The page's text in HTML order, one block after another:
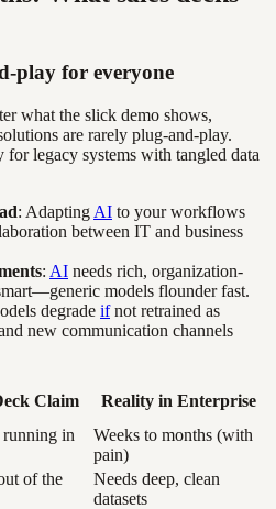
play for everyone
what the slick demo shows,
are rarely plug-and-play.
legacy systems with tangled data
: Adapting AI to your workflows
between IT and business
: AI needs rich, organization-
models flounder fast.
degrade ifnot retrained as
new communication channels
Claim Reality in Enterprise
in
Weeks to months (with
pain)
of the
Needs deep, clean
datasets